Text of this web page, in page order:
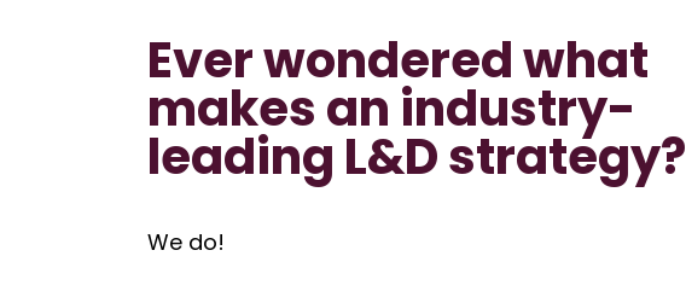
Ever wondered what
makes an industry-
leading L&D strategy?
We do!